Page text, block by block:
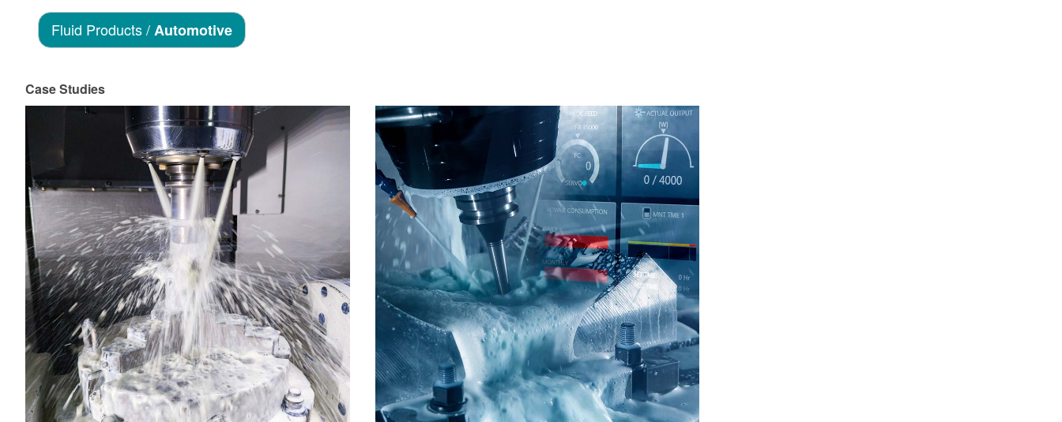
Fluid Products /Automotive
Case Studies